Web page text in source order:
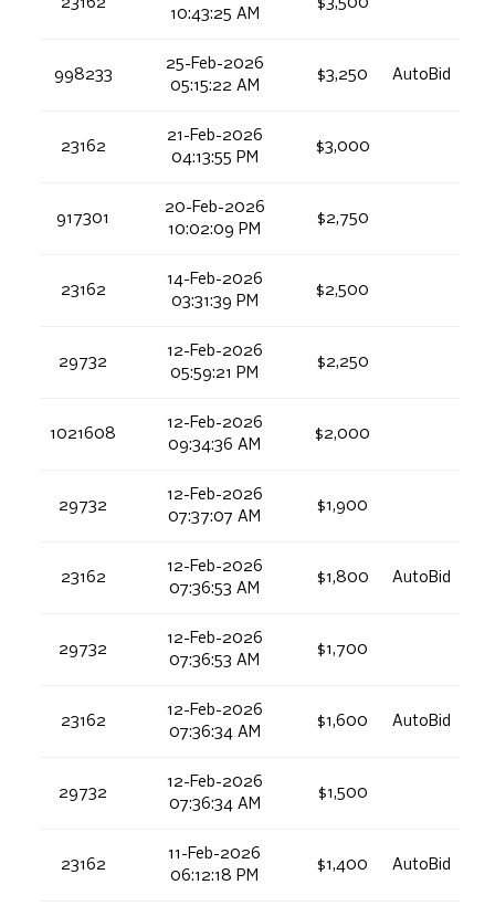
23162
10:43:25 AM
$3,500
998233
25-Feb-2026
05:15:22 AM
$3,250 AutoBid
23162
21-Feb-2026
04:13:55 PM
$3,000
917301
20-Feb-2026
10:02:09 PM
$2,750
23162
14-Feb-2026
03:31:39 PM
$2,500
29732
12-Feb-2026
05:59:21 PM
$2,250
1021608
12-Feb-2026
09:34:36 AM
$2,000
29732
12-Feb-2026
07:37:07 AM
$1,900
23162
12-Feb-2026
07:36:53 AM
$1,800 AutoBid
29732
12-Feb-2026
07:36:53 AM
$1,700
23162
12-Feb-2026
07:36:34 AM
$1,600 AutoBid
29732
12-Feb-2026
07:36:34 AM
$1,500
23162
11-Feb-2026
06:12:18 PM
$1,400 AutoBid